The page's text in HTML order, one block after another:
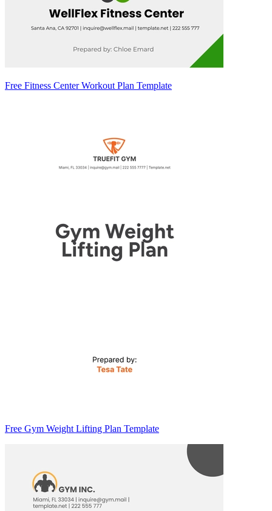
Free Fitness Center Workout Plan Template
Free Gym Weight Lifting Plan Template